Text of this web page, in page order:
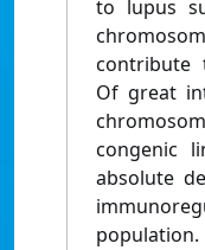
to lupus
contribute
Of great
congenic
absolute
population.